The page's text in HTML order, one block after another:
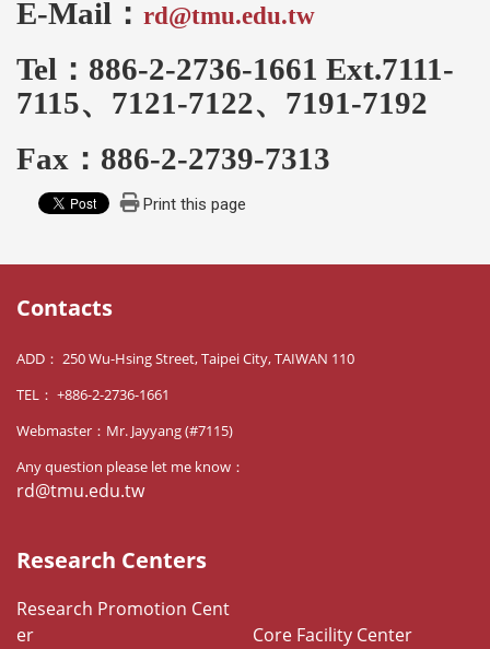
E-Mail： rd@tmu.edu.tw
Tel：886-2-2736-1661 Ext.7111-
7115、7121-7122、7191-7192
Fax：886-2-2739-7313
Print this page
Contacts
ADD： 250 Wu-Hsing Street, Taipei City, TAIWAN 110
TEL： +886-2-2736-1661
Webmaster：Mr. Jayyang (#7115)
Any question please let me know：
rd@tmu.edu.tw
Research Centers
Research Promotion Cent
er
Core Facility Center